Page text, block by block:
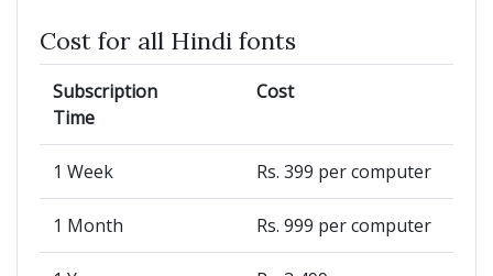
Cost for all Hindi fonts
Subscription
Time
Cost
1 Week Rs. 399 per computer
1 Month Rs. 999 per computer